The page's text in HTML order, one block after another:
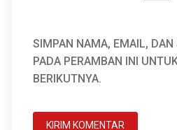
SIMPAN NAMA, EMAIL, DAN
PADA PERAMBAN INI
BERIKUTNYA.